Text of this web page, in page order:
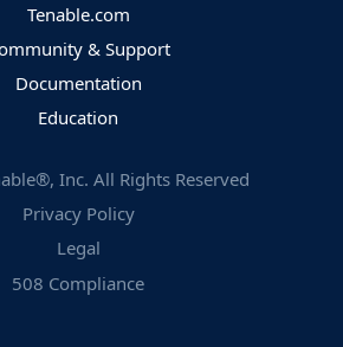
Tenable.com
& Support
Documentation
Education
Inc. All Rights Reserved
Privacy Policy
Legal
508 Compliance